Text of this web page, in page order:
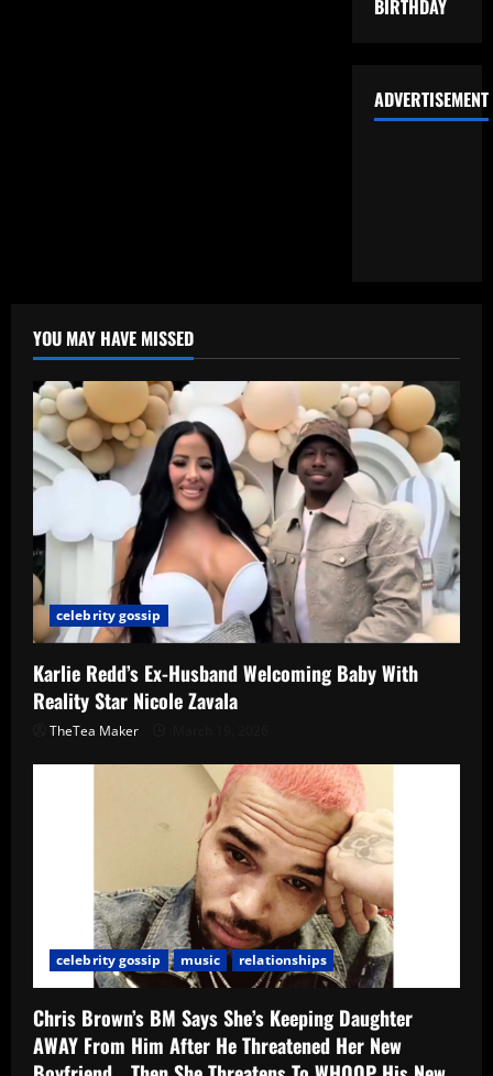
BIRTHDAY
ADVERTISEMENT
YOU MAY HAVE MISSED
celebrity gossip
Karlie Redd’s Ex-Husband Welcoming Baby With
Reality Star Nicole Zavala
TheTea Maker
celebrity gossip music relationships
Chris Brown’s BM Says She’s Keeping Daughter
AWAY From Him After He Threatened Her New